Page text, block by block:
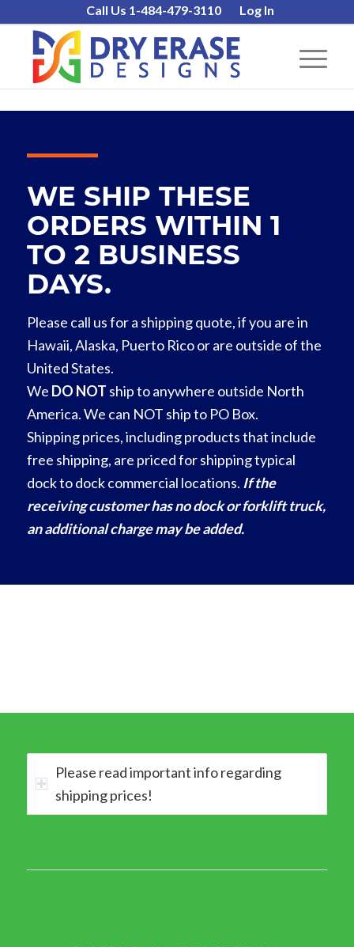
Call Us 1-484-479-3110 Log In
WE SHIP THESE
ORDERS WITHIN 1
TO 2 BUSINESS
DAYS.
Please call us for a shipping quote, if you are in
Hawaii, Alaska, Puerto Rico or are outside of the
United States.
We DO NOT ship to anywhere outside North
America. We can NOT ship to PO Box.
Shipping prices, including products that include
free shipping, are priced for shipping typical
dock to dock commercial locations. If the
receiving customer has no dock or forklift truck,
an additional charge may be added.
Please read important info regarding
shipping prices!